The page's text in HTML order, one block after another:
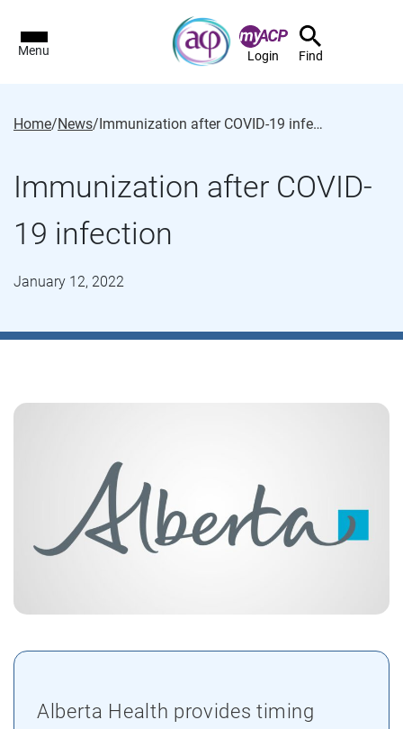
Menu Login Find
Home/News/ Immunization after COVID-19 infection
Immunization after COVID-
19 infection
January 12, 2022
Alberta Health provides timing